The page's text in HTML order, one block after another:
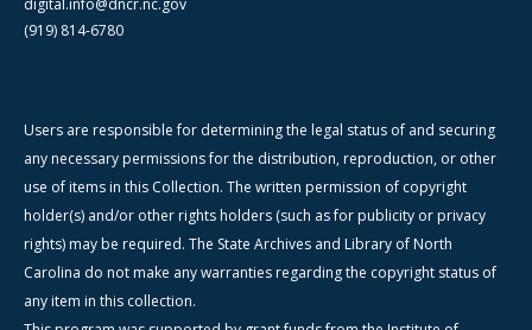
digital.info@dncr.nc.gov
(919) 814-6780
Users are responsible for determining the legal status of and securing
any necessary permissions for the distribution, reproduction, or other
use of items in this Collection. The written permission of copyright
holder(s) and/or other rights holders (such as for publicity or privacy
rights) may be required. The State Archives and Library of North
Carolina do not make any warranties regarding the copyright status of
any item in this collection.